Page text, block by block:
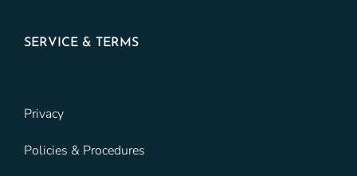
SERVICE & TERMS
Privacy
Policies & Procedures